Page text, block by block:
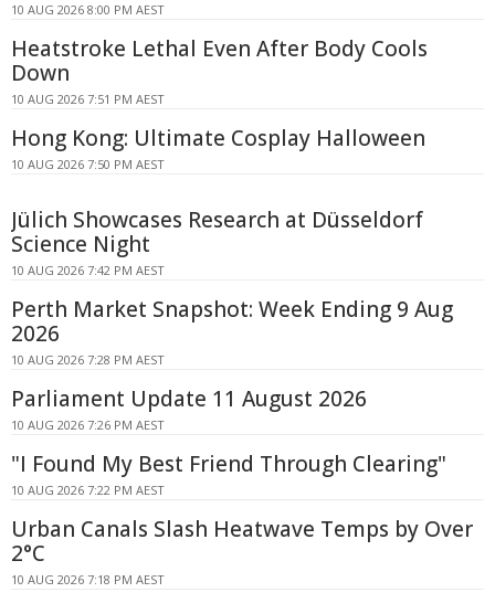
10 AUG 2026 8:00 PM AEST
Heatstroke Lethal Even After Body Cools
Down
10 AUG 2026 7:51 PM AEST
Hong Kong: Ultimate Cosplay Halloween
10 AUG 2026 7:50 PM AEST
Jülich Showcases Research at Düsseldorf
Science Night
10 AUG 2026 7:42 PM AEST
Perth Market Snapshot: Week Ending 9 Aug
2026
10 AUG 2026 7:28 PM AEST
Parliament Update 11 August 2026
10 AUG 2026 7:26 PM AEST
"I Found My Best Friend Through Clearing"
10 AUG 2026 7:22 PM AEST
Urban Canals Slash Heatwave Temps by Over
2°C
10 AUG 2026 7:18 PM AEST